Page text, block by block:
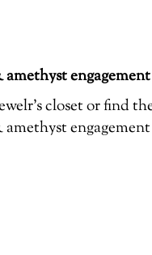
closet or find